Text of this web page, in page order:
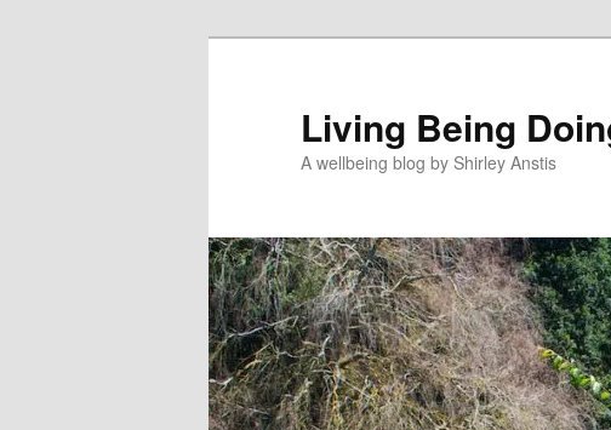
Living Being
A wellbeing blog by Shirley Anstis